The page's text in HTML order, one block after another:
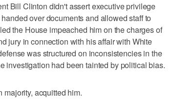
Bill Clinton didn't assert executive privilege
over documents and allowed staff to
the House impeached him on the charges of
jury in connection with his affair with White
was structured on inconsistencies in the
investigation had been tainted by political bias.
acquitted him.